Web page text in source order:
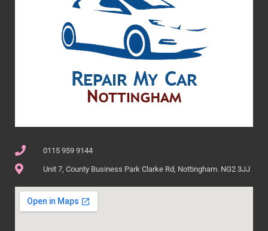
0115 959 9144
Unit 7, County Business Park Clarke Rd, Nottingham. NG2 3JJ